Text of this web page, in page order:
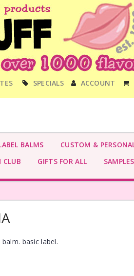
SPECIALS ACCOUNT
BALMS
CUSTOM &
CLUB GIFTS FOR ALL SAMPLES
basic label.